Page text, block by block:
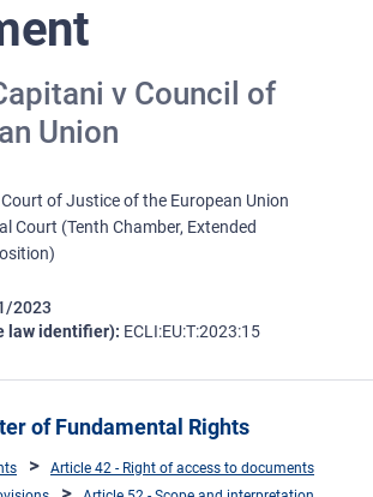
v Council of
Union
Court of Justice of the European Union
Court (Tenth Chamber, Extended
2023
law identifier) ECLI:EU:T:2023:15
of Fundamental Rights
Article 42 - Right of access to documents